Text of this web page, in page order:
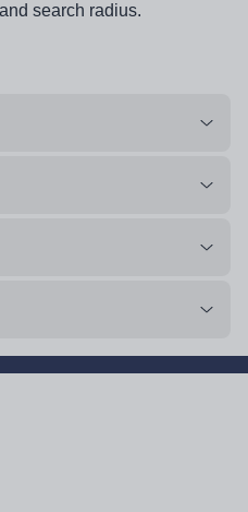
search radius.